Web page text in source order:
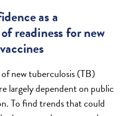
as a
readiness for new
new tuberculosis (TB)
largely dependent on public
To find trends that could